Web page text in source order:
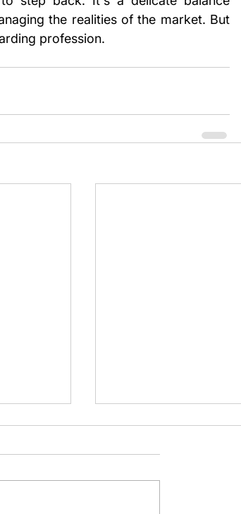
the realities of the market. But
profession.